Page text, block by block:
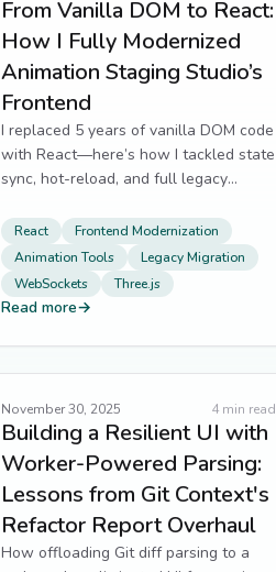
From Vanilla DOM to React:
How I Fully Modernized
Animation Staging Studio’s
Frontend
I replaced 5 years of vanilla DOM code
with React—here’s how I tackled state
sync, hot-reload, and full legacy
React
Frontend Modernization
Animation Tools
Legacy Migration
WebSockets
Three.js
Read more→
November 30, 2025 4 min read
Building a Resilient UI with
Worker-Powered Parsing:
Lessons from Git Context's
Refactor Report Overhaul
How offloading Git diff parsing to a